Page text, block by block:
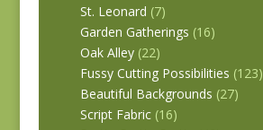
St. Leonard (7)
Garden Gatherings (16)
Oak Alley (22)
Fussy Cutting Possibilities (123)
Beautiful Backgrounds (27)
Script Fabric (16)